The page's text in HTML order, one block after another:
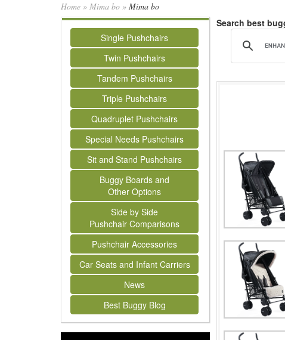
Home » Mima bo » Mima bo
Single Pushchairs
Twin Pushchairs
Tandem Pushchairs
Triple Pushchairs
Quadruplet Pushchairs
Special Needs Pushchairs
Sit and Stand Pushchairs
Buggy Boards and
Other Options
Side by Side
Pushchair Comparisons
Pushchair Accessories
Car Seats and Infant Carriers
News
Best Buggy Blog
Search best